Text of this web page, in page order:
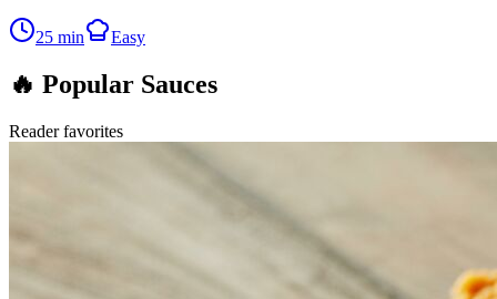
25 min Easy
🔥 Popular Sauces
Reader favorites